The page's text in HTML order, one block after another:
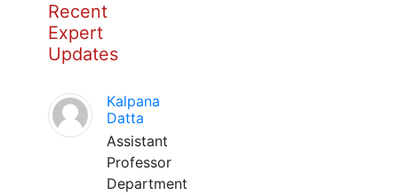
Recent
Expert
Updates
Kalpana
Datta
Assistant
Professor
Department